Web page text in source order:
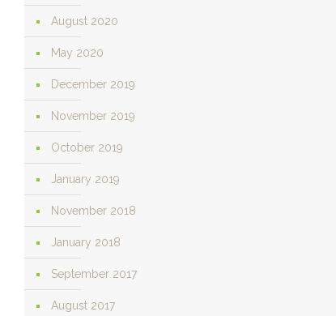
August 2020
May 2020
December 2019
November 2019
October 2019
January 2019
November 2018
January 2018
September 2017
August 2017